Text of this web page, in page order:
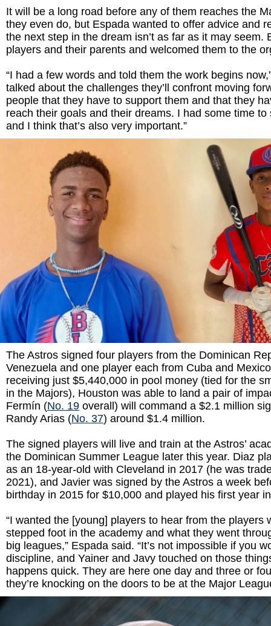
It will be a long road before any of them reaches the
they even do, but Espada wanted to offer advice and
the next step in the dream isn’t as far as it may seem.
players and their parents and welcomed them to the
“I had a few words and told them the work begins
talked about the challenges they’ll confront moving
people that they have to support them and that they
reach their goals and their dreams. I had some time to
and I think that’s also very important.”
The Astros signed four players from the Dominican
Venezuela and one player each from Cuba and
receiving just $5,440,000 in pool money (tied for the
in the Majors), Houston was able to land a pair of
Fermín (No. 19 overall) will command a $2.1 million
Randy Arias (No. 37) around $1.4 million.
The signed players will live and train at the Astros’
the Dominican Summer League later this year. Diaz
as an 18-year-old with Cleveland in 2017 (he was
2021), and Javier was signed by the Astros a week
birthday in 2015 for $10,000 and played his first year
“I wanted the [young] players to hear from the players
stepped foot in the academy and what they went
big leagues,” Espada said. “It’s not impossible if you
discipline, and Yainer and Javy touched on those
happens quick. They are here one day and three or
they’re knocking on the doors to be at the Major